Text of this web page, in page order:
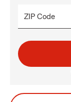
ZIP Code